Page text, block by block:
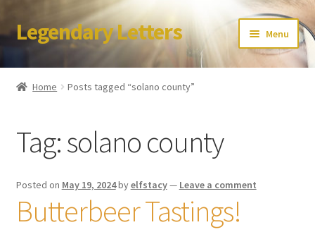
Skip
to
Skip
to
Legendary Letters Menu
Home
Terms & Conditions
Account
Audio
Home Posts tagged “solano county”
Tag:solano county
Posted on May 19, 2024byelfstacy— Leave a comment
Butterbeer Tastings!